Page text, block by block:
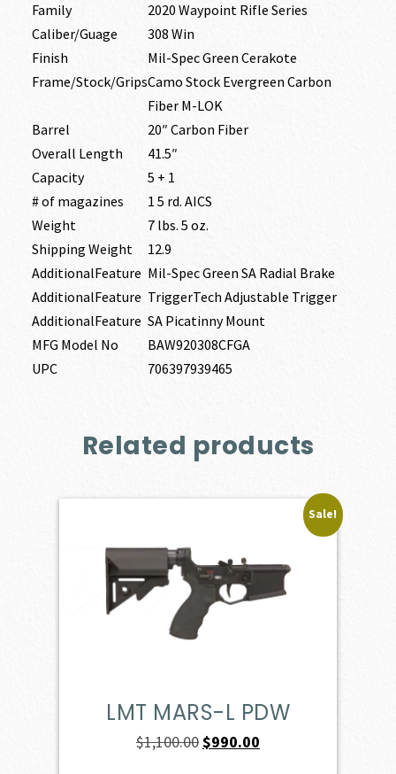
Family
2020 Waypoint Rifle Series
Caliber/Guage
308 Win
Finish
Mil-Spec Green Cerakote
Frame/Stock/GripsCamo Stock Evergreen Carbon
Fiber M-LOK
Barrel
20″ Carbon Fiber
Overall Length
41.5″
Capacity
5 + 1
# of magazines
1 5 rd. AICS
Weight
7 lbs. 5 oz.
Shipping Weight
12.9
AdditionalFeature Mil-Spec Green SA Radial Brake
AdditionalFeature TriggerTech Adjustable Trigger
AdditionalFeature SA Picatinny Mount
MFG Model No
BAW920308CFGA
UPC
706397939465
Related products
Sale!
LMT MARS-L PDW
$1,100.00Original
$990.00